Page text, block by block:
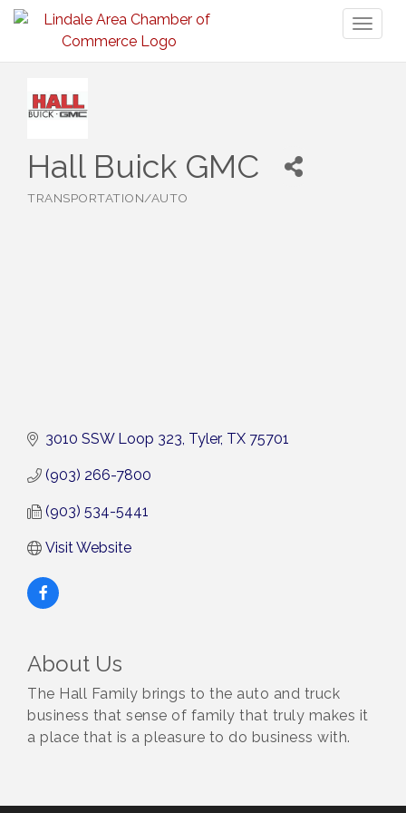
Hall Buick GMC
TRANSPORTATION/AUTO
3010 SSW Loop 323 Tyler TX 75701
(903) 266-7800
(903) 534-5441
Visit Website
About Us
The Hall Family brings to the auto and truck
business that sense of family that truly makes it
a place that is a pleasure to do business with.